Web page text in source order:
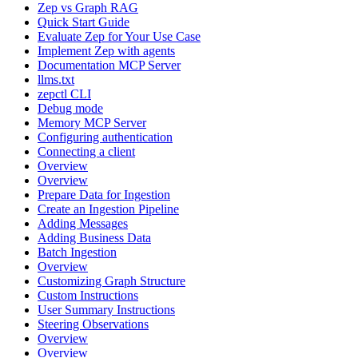
Zep vs Graph RAG
Quick Start Guide
Evaluate Zep for Your Use Case
Implement Zep with agents
Documentation MCP Server
llms.txt
zepctl CLI
Debug mode
Memory MCP Server
Configuring authentication
Connecting a client
Overview
Overview
Prepare Data for Ingestion
Create an Ingestion Pipeline
Adding Messages
Adding Business Data
Batch Ingestion
Overview
Customizing Graph Structure
Custom Instructions
User Summary Instructions
Steering Observations
Overview
Overview